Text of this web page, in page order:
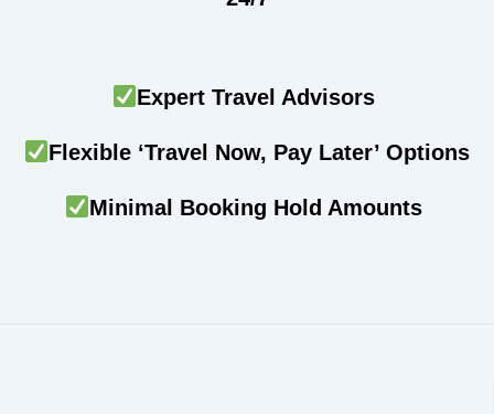
Expert Travel Advisors
Flexible ‘Travel Now, Pay Later’ Options
Minimal Booking Hold Amounts